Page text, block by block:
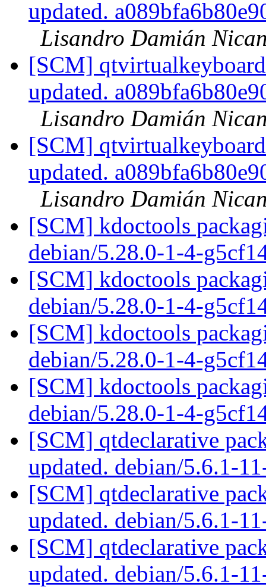
updated.
Lisandro Damián
[SCM]
updated.
Lisandro Damián
[SCM]
updated.
Lisandro Damián
[SCM] kdoctools
debian/5.28.0-1-4-
[SCM] kdoctools
debian/5.28.0-1-4-
[SCM] kdoctools
debian/5.28.0-1-4-
[SCM] kdoctools
debian/5.28.0-1-4-
[SCM] qtdeclarative
updated. debian/5.6.1-
[SCM] qtdeclarative
updated. debian/5.6.1-
[SCM] qtdeclarative
updated. debian/5.6.1-